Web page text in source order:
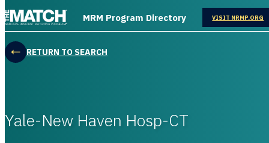
THE MATCH logo
MRM Program Directory VISIT NRMP.ORG
OPENS IN
RETURN TO SEARCH
Yale-New Haven Hosp-CT